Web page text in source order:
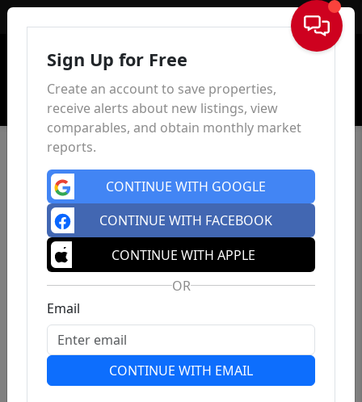
Sign In
Sign Up for Free
Create an account to save properties,
receive alerts about new listings, view
comparables, and obtain monthly market
reports.
CONTINUE WITH GOOGLE
CONTINUE WITH FACEBOOK
CONTINUE WITH APPLE
OR
Email
CONTINUE WITH EMAIL